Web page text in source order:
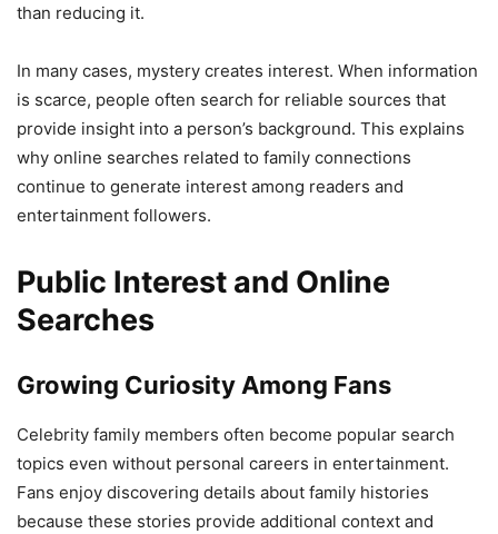
than reducing it.
In many cases, mystery creates interest. When information
is scarce, people often search for reliable sources that
provide insight into a person’s background. This explains
why online searches related to family connections
continue to generate interest among readers and
entertainment followers.
Public Interest and Online
Searches
Growing Curiosity Among Fans
Celebrity family members often become popular search
topics even without personal careers in entertainment.
Fans enjoy discovering details about family histories
because these stories provide additional context and